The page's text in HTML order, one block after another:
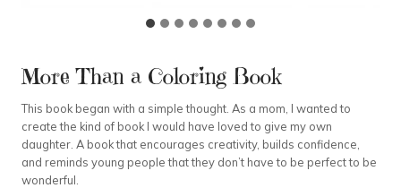
More Than a Coloring Book
This book began with a simple thought. As a mom, I wanted to
create the kind of book I would have loved to give my own
daughter. A book that encourages creativity, builds confidence,
and reminds young people that they don’t have to be perfect to be
wonderful.